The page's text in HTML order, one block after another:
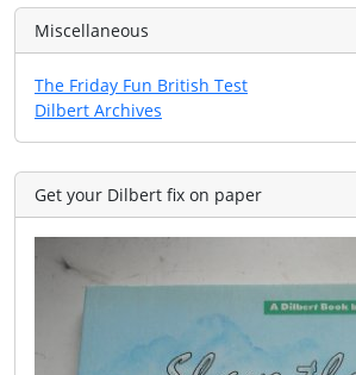
Miscellaneous
The Friday Fun British Test
Dilbert Archives
Get your Dilbert fix on paper